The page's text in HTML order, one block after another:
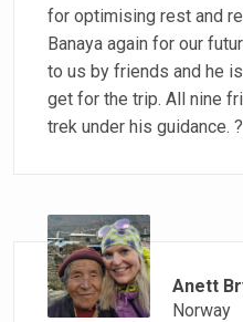
for optimising rest and
Banaya again for our
to us by friends and he
get for the trip. All nine
trek under his guidance.
Anett
Norway